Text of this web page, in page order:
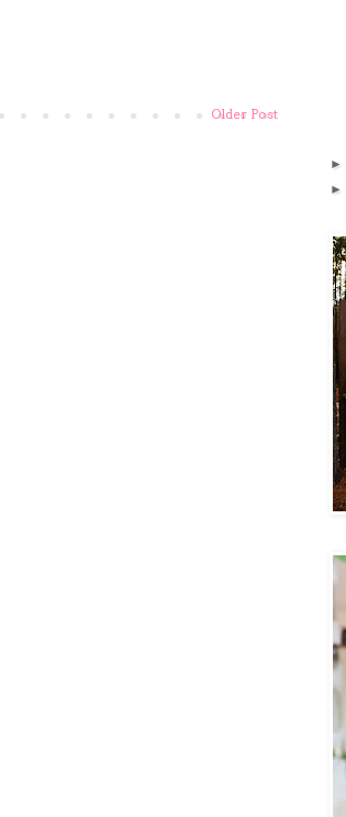
Older Post
►
►